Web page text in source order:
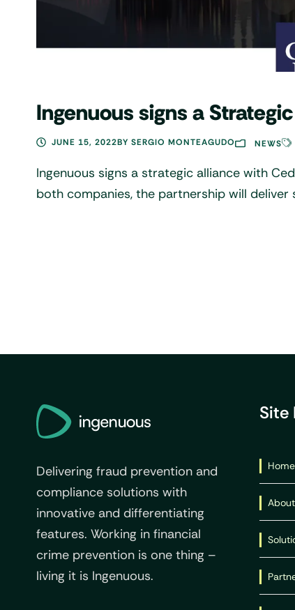
Ingenuous signs a
JUNE 15, 2022BY SERGIO MONTEAGUDO NEWS
Ingenuous signs a strategic alliance with
both companies, the partnership will
Delivering fraud prevention and
compliance solutions with
innovative and differentiating
features. Working in financial
crime prevention is one thing –
living it is Ingenuous.
Site
Home